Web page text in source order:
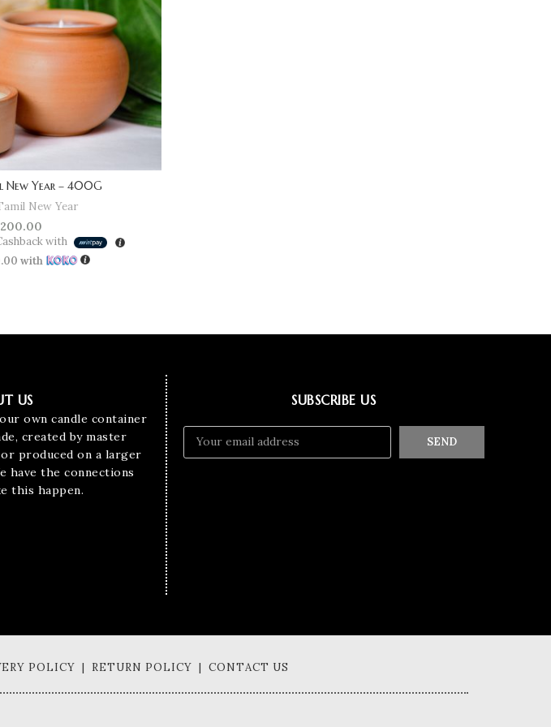
New Year – 400G
New Year
with
with
US
own candle container
created by master
produced on a larger
have the connections
this happen.
SUBSCRIBE US
SEND
POLICY | RETURN POLICY | CONTACT US